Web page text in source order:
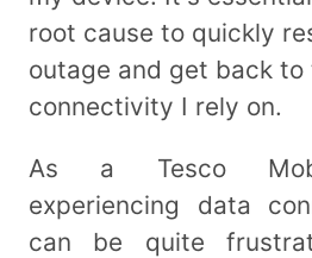
root cause to quickly
outage and get back to
connectivity I rely on.
As a Tesco
experiencing data
can be quite